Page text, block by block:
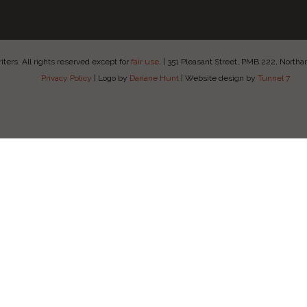
All rights reserved except for fair use. | 351 Pleasant Street, PMB 222,
Privacy Policy | Logo by Dariane Hunt | Website design by Tunnel 7